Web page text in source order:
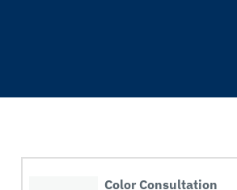
Color Consultation